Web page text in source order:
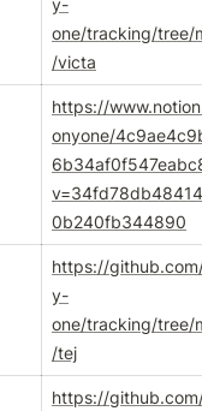
one/tracking/tree/
/victa
https://
onyone/
0b240fb344890
https://
y-
one/tracking/tree/
/tej
https://